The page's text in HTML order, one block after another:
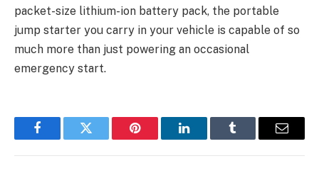
packet-size lithium-ion battery pack, the portable
jump starter you carry in your vehicle is capable of so
much more than just powering an occasional
emergency start.
FacebookTwitter Pinterest LinkedInTumblr Email